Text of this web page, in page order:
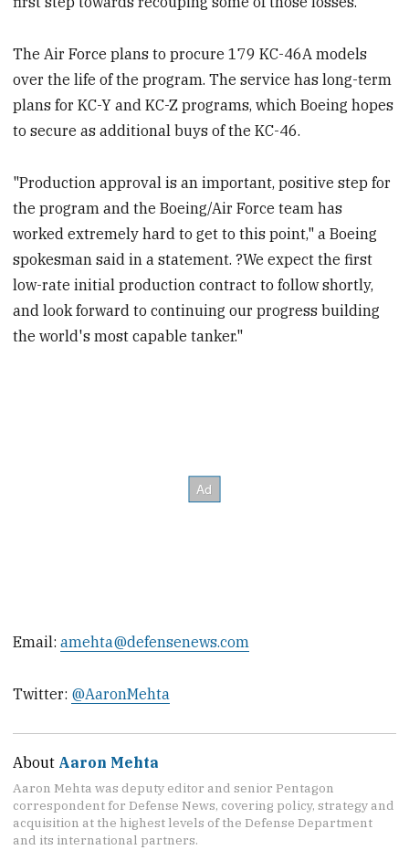
The Air Force plans to procure 179 KC-46A models
over the life of the program. The service has long-term
plans for KC-Y and KC-Z programs, which Boeing hopes
to secure as additional buys of the KC-46.
"Production approval is an important, positive step for
the program and the Boeing/Air Force team has
worked extremely hard to get to this point," a Boeing
spokesman said in a statement. ?We expect the first
low-rate initial production contract to follow shortly,
and look forward to continuing our progress building
the world's most capable tanker."
Email:amehta@defensenews.com
Twitter: @AaronMehta
About Aaron Mehta
Aaron Mehta was deputy editor and senior Pentagon
correspondent for Defense News, covering policy, strategy and
acquisition at the highest levels of the Defense Department
and its international partners.